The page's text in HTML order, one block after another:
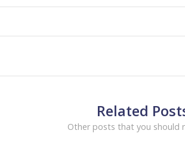
Related
Other posts that you should